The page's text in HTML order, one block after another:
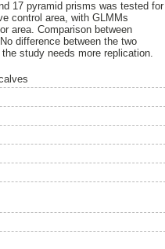
17 pyramid prisms was tested for
control area, with GLMMs
area. Comparison between
difference between the two
study needs more replication.